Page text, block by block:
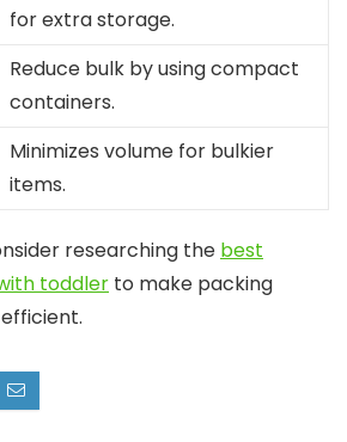
for extra storage.
Reduce bulk by using compact
containers.
Minimizes volume for bulkier
items.
researching the best
toddler to make packing